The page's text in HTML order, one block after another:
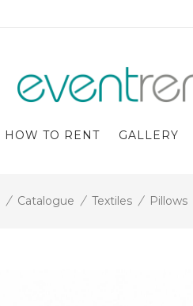
HOW TO RENT GALLERY
/ Catalogue / Textiles / Pillows